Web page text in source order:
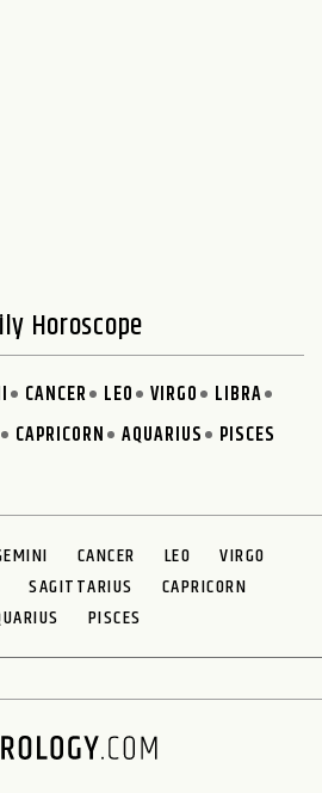
Horoscope
CANCER LEO VIRGO
LIBRA
CAPRICORN AQUARIUS PISCES
CANCER LEO
VIRGO
SAGITTARIUS
CAPRICORN
PISCES